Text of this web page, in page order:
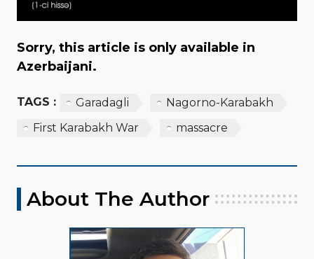
Sorry, this article is only available in
Azerbaijani.
TAGS : Garadagli
Nagorno-Karabakh
First Karabakh War
massacre
About The Author